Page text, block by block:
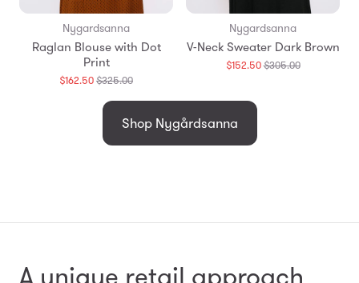
Nygardsanna
Raglan Blouse with Dot
Print
$162.50$325.00Translation
en.products.general.regular_price
Nygardsanna
V-Neck Sweater Dark Brown
$152.50$305.00Translation
Shop Nygårdsanna